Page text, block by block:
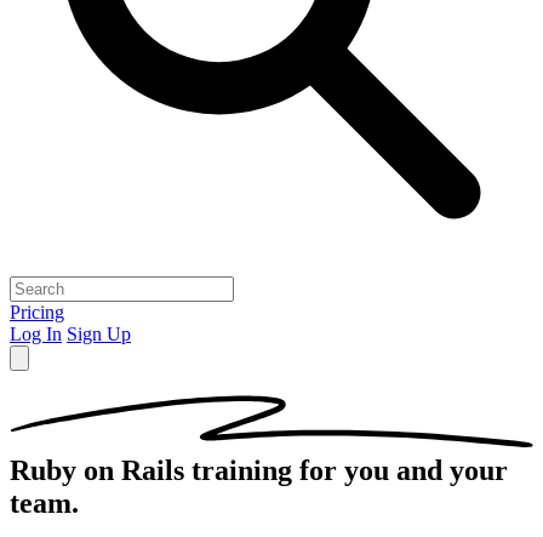
Pricing
Log In Sign Up
Ruby on Rails training for you and your
team.